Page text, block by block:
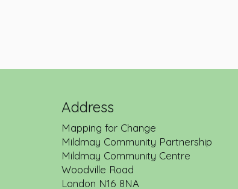
Address
Mapping for Change
Mildmay Community Partnership
Mildmay Community Centre
Woodville Road
London N16 8NA